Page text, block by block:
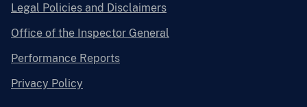
Legal Policies and Disclaimers
Office of the Inspector General
Performance Reports
Privacy Policy